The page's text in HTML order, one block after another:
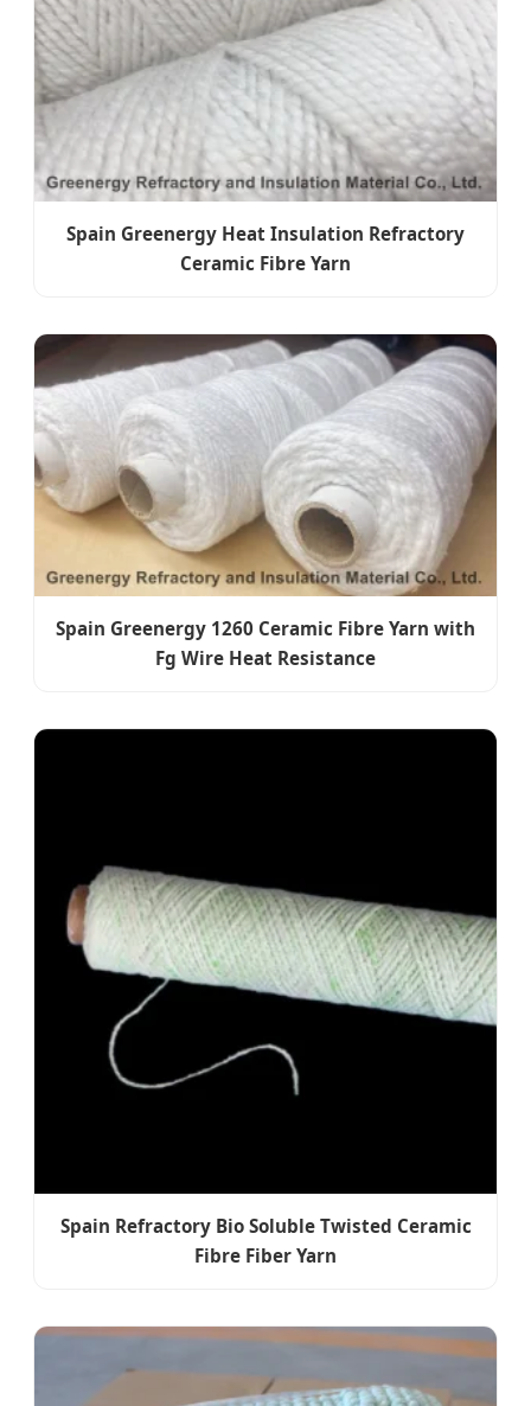
Spain Greenergy Heat Insulation Refractory
Ceramic Fibre Yarn
Spain Greenergy 1260 Ceramic Fibre Yarn with
Fg Wire Heat Resistance
Spain Refractory Bio Soluble Twisted Ceramic
Fibre Fiber Yarn